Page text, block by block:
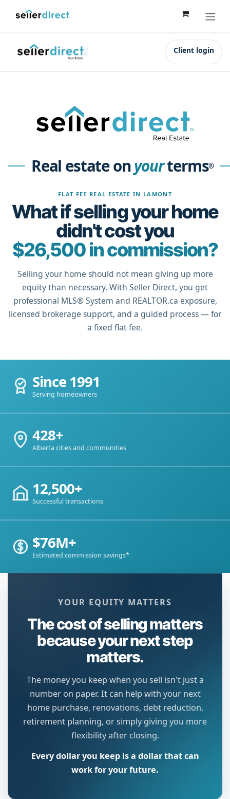
Client login
Real estate onyourterms®
FLAT FEE REAL ESTATE IN LAMONT
What if selling your home
didn't cost you
$26,500 in commission?
Selling your home should not mean giving up more
equity than necessary. With Seller Direct, you get
professional MLS® System and REALTOR.ca exposure,
licensed brokerage support, and a guided process — for
a fixed flat fee.
Since 1991
Serving homeowners
428+
Alberta cities and communities
12,500+
Successful transactions
$76M+
Estimated commission savings*
YOUR EQUITY MATTERS
The cost of selling matters
because your next step
matters.
The money you keep when you sell isn't just a
number on paper. It can help with your next
home purchase, renovations, debt reduction,
retirement planning, or simply giving you more
flexibility after closing.
Every dollar you keep is a dollar that can
work for your future.